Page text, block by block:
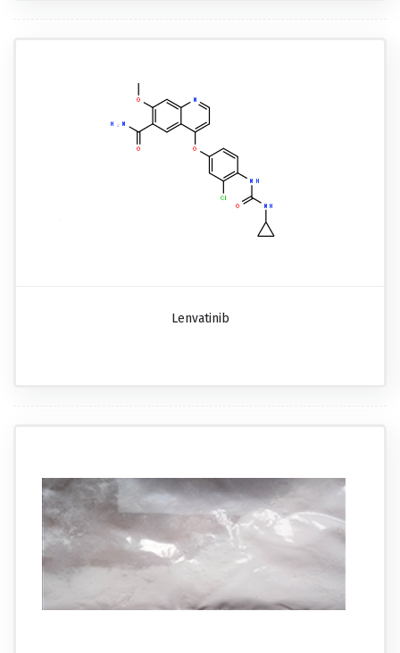
Lenvatinib